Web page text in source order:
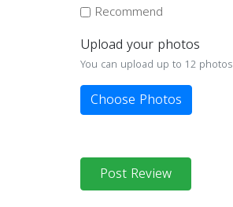
Recommend
Upload your photos
You can upload up to 12 photos
Choose Photos
Post Review